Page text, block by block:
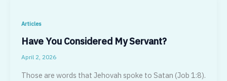
Articles
Have You Considered My Servant?
April 2, 2026
Those are words that Jehovah spoke to Satan (Job 1:8).